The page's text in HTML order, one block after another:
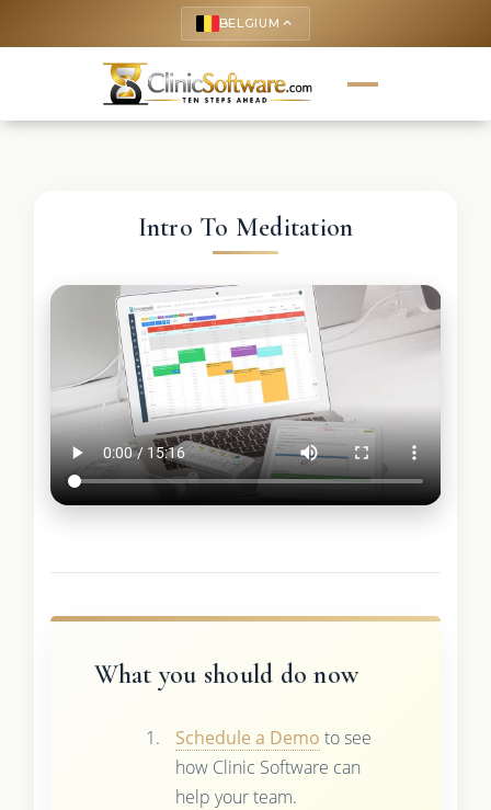
BELGIUM keyboard_arrow_up
Intro To Meditation
What you should do now
Schedule a Demo to see
how Clinic Software can
help your team.